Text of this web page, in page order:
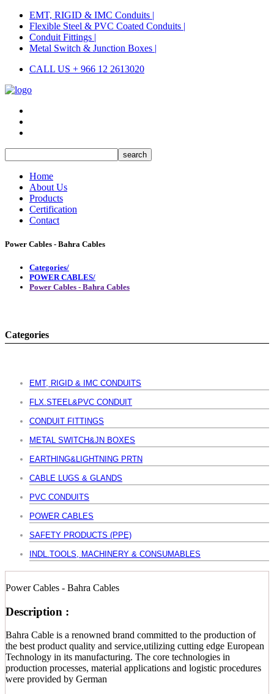
EMT, RIGID & IMC Conduits |
Flexible Steel & PVC Coated Conduits |
Conduit Fittings |
Metal Switch & Junction Boxes |
CALL US + 966 12 2613020
Home
About Us
Products
Certification
Contact
Power Cables - Bahra Cables
Categories/
POWER CABLES/
Power Cables - Bahra Cables
Categories
EMT, RIGID & IMC CONDUITS
FLX.STEEL&PVC CONDUIT
CONDUIT FITTINGS
METAL SWITCH&JN BOXES
EARTHING&LIGHTNING PRTN
CABLE LUGS & GLANDS
PVC CONDUITS
POWER CABLES
SAFETY PRODUCTS (PPE)
INDL.TOOLS, MACHINERY & CONSUMABLES
Power Cables - Bahra Cables
Description :
Bahra Cable is a renowned brand committed to the production of
the best product quality and service,utilizing cutting edge European
Technology in its manufacturing. The core technologies in
production processes, material applications and logistic procedures
were provided by German